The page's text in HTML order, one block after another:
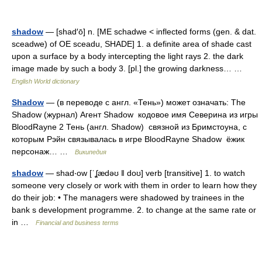
shadow — [shad′ō] n. [ME schadwe < inflected forms (gen. & dat.
sceadwe) of OE sceadu, SHADE] 1. a definite area of shade cast
upon a surface by a body intercepting the light rays 2. the dark
image made by such a body 3. [pl.] the growing darkness… …
English World dictionary
Shadow — (в переводе с англ. «Тень») может означать: The
Shadow (журнал) Агент Shadow кодовое имя Северина из игры
BloodRayne 2 Тень (англ. Shadow) связной из Бримстоуна, с
которым Рэйн связывалась в игре BloodRayne Shadow ёжик
персонаж… …
Википедия
shadow — shad‧ow [ˈʆædəʊ ǁ doʊ] verb [transitive] 1. to watch
someone very closely or work with them in order to learn how they
do their job: • The managers were shadowed by trainees in the
bank s development programme. 2. to change at the same rate or
in …
Financial and business terms